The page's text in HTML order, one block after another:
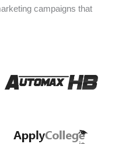
campaigns that